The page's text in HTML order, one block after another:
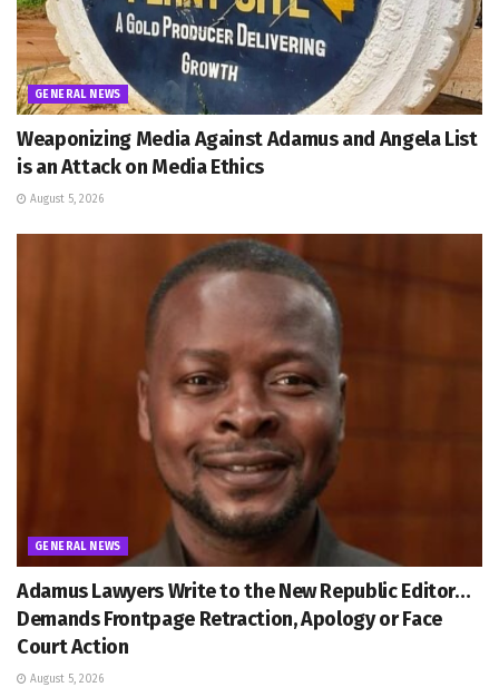
GENERAL NEWS
Weaponizing Media Against Adamus and Angela List
is an Attack on Media Ethics
August 5, 2026
GENERAL NEWS
Adamus Lawyers Write to the New Republic Editor…
Demands Frontpage Retraction, Apology or Face
Court Action
August 5, 2026